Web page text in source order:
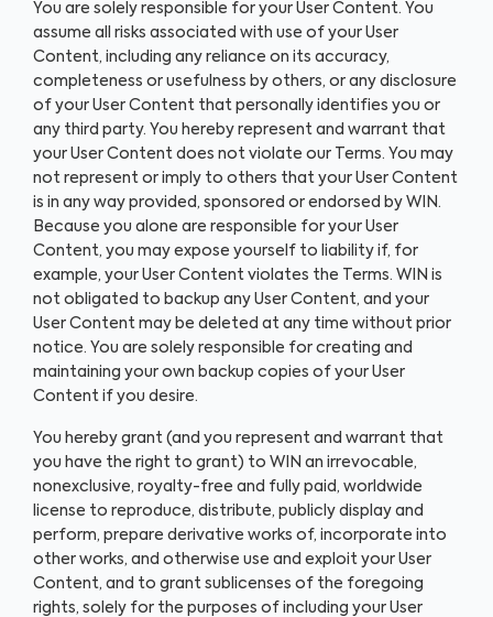
You are solely responsible for your User Content. You
assume all risks associated with use of your User
Content, including any reliance on its accuracy,
completeness or usefulness by others, or any disclosure
of your User Content that personally identifies you or
any third party. You hereby represent and warrant that
your User Content does not violate our Terms. You may
not represent or imply to others that your User Content
is in any way provided, sponsored or endorsed by WIN.
Because you alone are responsible for your User
Content, you may expose yourself to liability if, for
example, your User Content violates the Terms. WIN is
not obligated to backup any User Content, and your
User Content may be deleted at any time without prior
notice. You are solely responsible for creating and
maintaining your own backup copies of your User
Content if you desire.
You hereby grant (and you represent and warrant that
you have the right to grant) to WIN an irrevocable,
nonexclusive, royalty-free and fully paid, worldwide
license to reproduce, distribute, publicly display and
perform, prepare derivative works of, incorporate into
other works, and otherwise use and exploit your User
Content, and to grant sublicenses of the foregoing
rights, solely for the purposes of including your User